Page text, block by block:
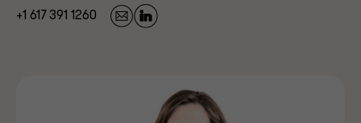
+1 617 391 1260